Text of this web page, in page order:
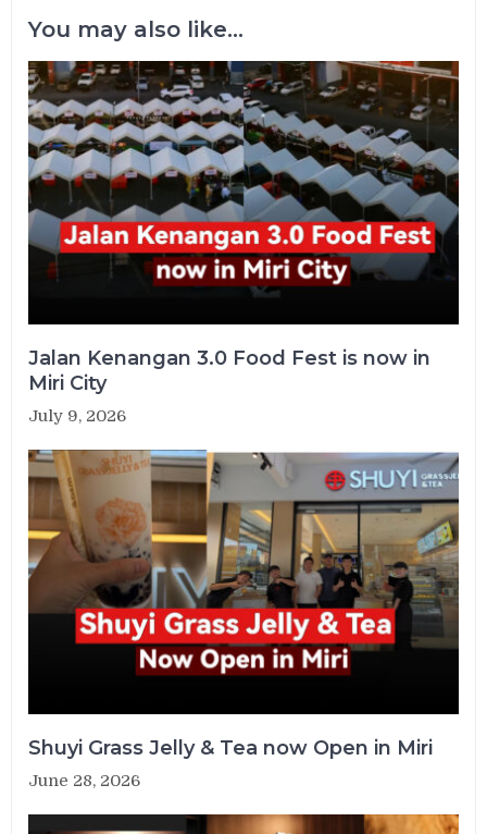
You may also like...
Jalan Kenangan 3.0 Food Fest is now in
Miri City
July 9, 2026
Shuyi Grass Jelly & Tea now Open in Miri
June 28, 2026